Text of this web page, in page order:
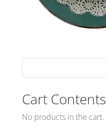
Cart Contents
No products in the cart.